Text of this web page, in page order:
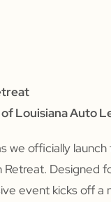
Louisiana Auto
we officially launch
Designed
event kicks off